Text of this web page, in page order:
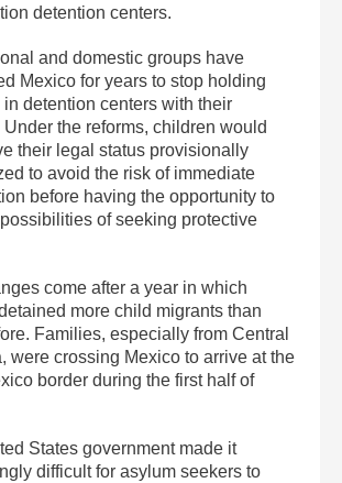
detention centers.
and domestic groups have
Mexico for years to stop holding
detention centers with their
Under the reforms, children would
their legal status provisionally
to avoid the risk of immediate
before having the opportunity to
of seeking protective
come after a year in which
more child migrants than
Families, especially from Central
were crossing Mexico to arrive at the
border during the first half of
States government made it
difficult for asylum seekers to